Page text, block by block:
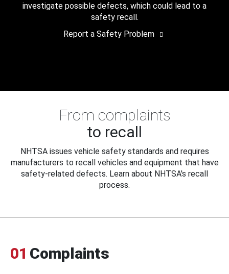
investigate possible defects, which could lead to a
safety recall.
Report a Safety Problem
From complaints
to recall
NHTSA issues vehicle safety standards and requires
manufacturers to recall vehicles and equipment that have
safety-related defects. Learn about NHTSA's recall
process.
01 Complaints